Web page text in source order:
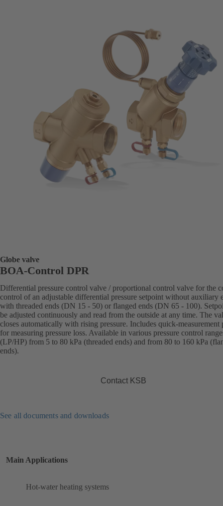
Globe valve
BOA-Control DPR
Differential pressure control valve / proportional control valve for the
control of an adjustable differential pressure setpoint without auxiliary
with threaded ends (DN 15 - 50) or flanged ends (DN 65 - 100).
be adjusted continuously and read from the outside at any time. The
closes automatically with rising pressure. Includes quick-measurement
for measuring pressure loss. Available in various pressure control
(LP/HP) from 5 to 80 kPa (threaded ends) and from 80 to 160 kPa
ends).
Contact KSB
See all documents and downloads
Main Applications
Hot-water heating systems